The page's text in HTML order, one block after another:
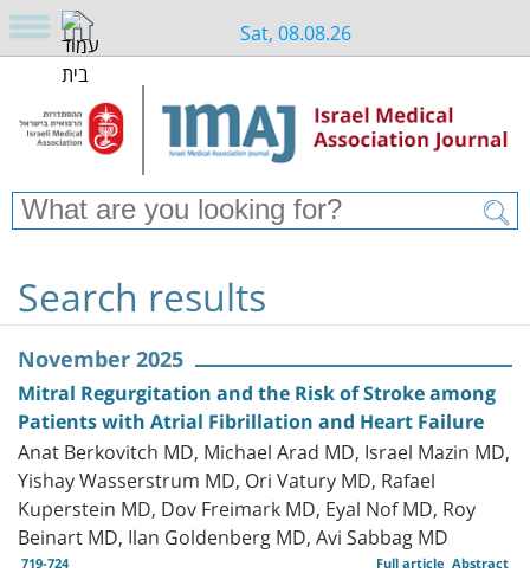
Sat, 08.08.26
Search results
November 2025
Mitral Regurgitation and the Risk of Stroke among
Patients with Atrial Fibrillation and Heart Failure
Anat Berkovitch MD, Michael Arad MD, Israel Mazin MD,
Yishay Wasserstrum MD, Ori Vatury MD, Rafael
Kuperstein MD, Dov Freimark MD, Eyal Nof MD, Roy
Beinart MD, Ilan Goldenberg MD, Avi Sabbag MD
719-724 Abstract
Full article